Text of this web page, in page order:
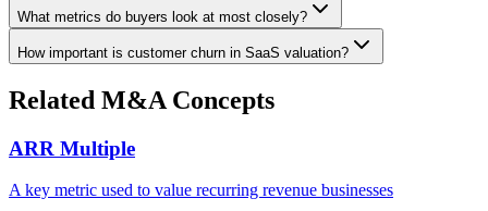
What metrics do buyers look at most closely?
How important is customer churn in SaaS valuation?
Related M&A Concepts
ARR Multiple
A key metric used to value recurring revenue businesses